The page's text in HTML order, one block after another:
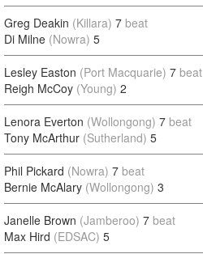
Greg Deakin (Killara) 7 beat
Di Milne (Nowra) 5
Lesley Easton (Port Macquarie) 7 beat
Reigh McCoy (Young) 2
Lenora Everton (Wollongong) 7 beat
Tony McArthur (Sutherland) 5
Phil Pickard (Nowra) 7 beat
Bernie McAlary (Wollongong) 3
Janelle Brown (Jamberoo) 7 beat
Max Hird (EDSAC) 5